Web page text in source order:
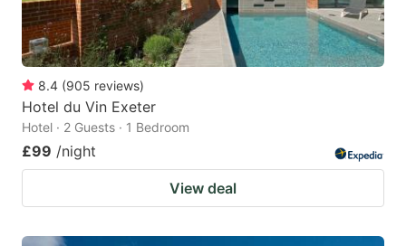
8.4 (905 reviews)
Hotel du Vin Exeter
Hotel · 2 Guests · 1 Bedroom
£99 /night
View deal